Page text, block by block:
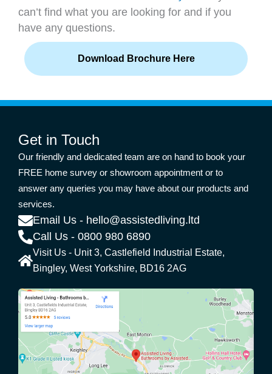
can’t find what you are looking for and if you
have any questions.
Download Brochure Here
Get in Touch
Our friendly and dedicated team are on hand to book your
FREE home survey or showroom appointment or to
answer any queries you may have about our products and
services.
Email Us - hello@assistedliving.ltd
Call Us - 0800 980 6890
Visit Us - Unit 3, Castlefield Industrial Estate,
Bingley, West Yorkshire, BD16 2AG